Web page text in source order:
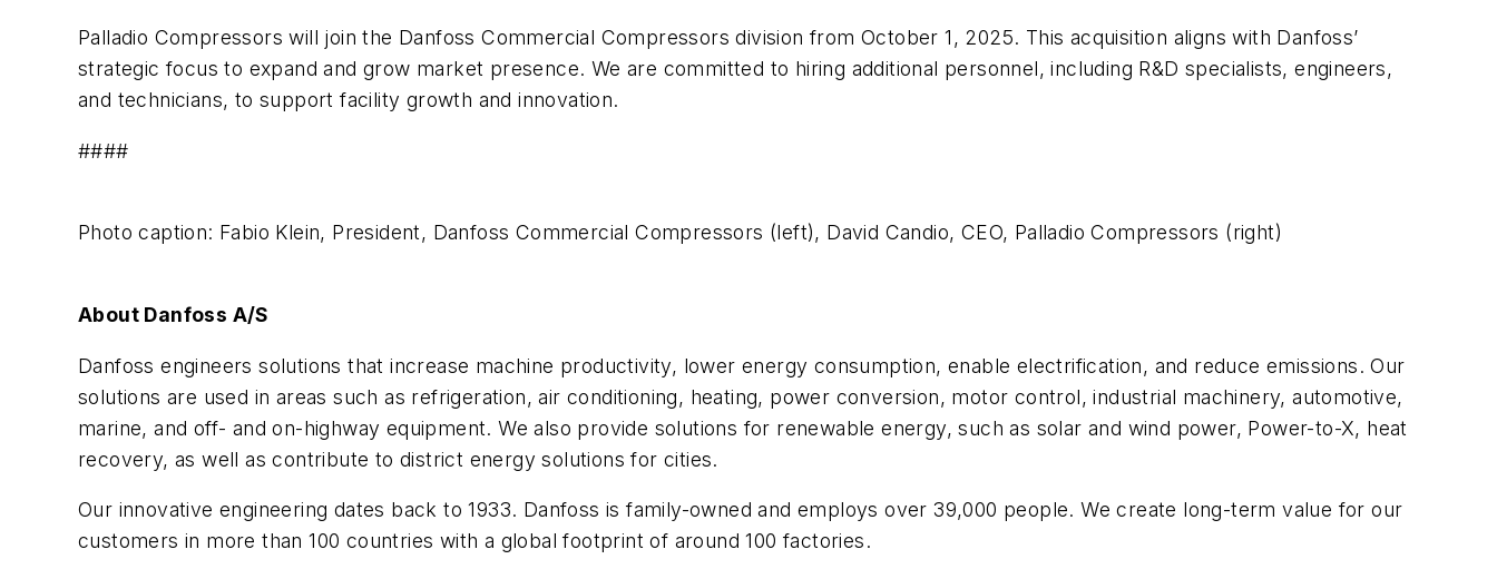
Palladio Compressors will join the Danfoss Commercial Compressors division from October 1, 2025. This acquisition aligns with Danfoss’
strategic focus to expand and grow market presence. We are committed to hiring additional personnel, including R&D specialists, engineers,
and technicians, to support facility growth and innovation.
####
Photo caption: Fabio Klein, President, Danfoss Commercial Compressors (left), David Candio, CEO, Palladio Compressors (right)
About Danfoss A/S
Danfoss engineers solutions that increase machine productivity, lower energy consumption, enable electrification, and reduce emissions. Our
solutions are used in areas such as refrigeration, air conditioning, heating, power conversion, motor control, industrial machinery, automotive,
marine, and off- and on-highway equipment. We also provide solutions for renewable energy, such as solar and wind power, Power-to-X, heat
recovery, as well as contribute to district energy solutions for cities.
Our innovative engineering dates back to 1933. Danfoss is family-owned and employs over 39,000 people. We create long-term value for our
customers in more than 100 countries with a global footprint of around 100 factories.